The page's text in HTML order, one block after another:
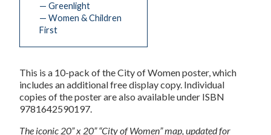
— Greenlight
— Women & Children
First
This is a 10-pack of the City of Women poster, which
includes an additional free display copy. Individual
copies of the poster are also available under ISBN
9781642590197.
The iconic 20” x 20” “City of Women” map, updated for